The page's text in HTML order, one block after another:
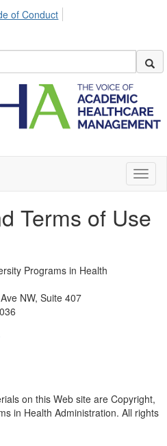
of Conduct
Terms of Use
Programs in Health
NW, Suite 407
on this Web site are Copyright,
in Health Administration. All rights